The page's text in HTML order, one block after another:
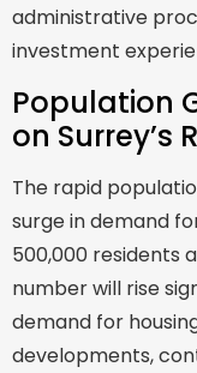
administrative
investment
Population
on Surrey’s
The rapid
surge in demand
500,000 residents
number will rise
demand for
developments,